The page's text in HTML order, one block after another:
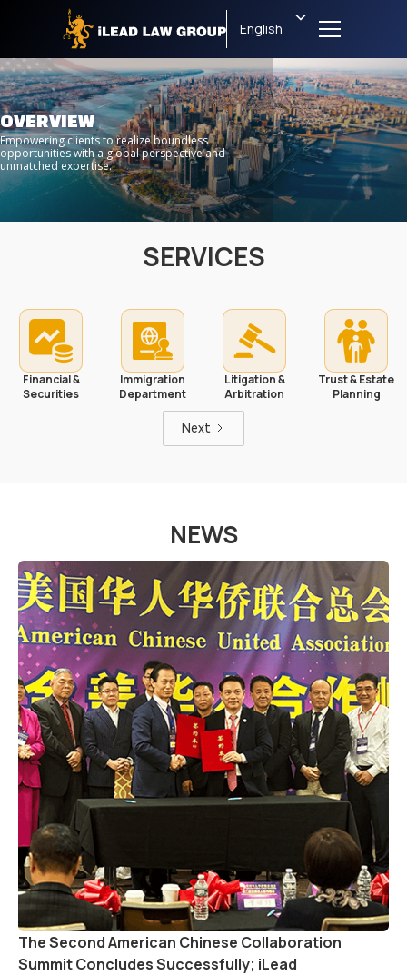
English
OVERVIEW
Empowering clients to realize boundless
opportunities with a global perspective and
unmatched expertise.
SERVICES
Financial &
Securities
Immigration
Department
Litigation &
Arbitration
Trust & Estate
Planning
Next
NEWS
The Second American Chinese Collaboration
Summit Concludes Successfully; iLead